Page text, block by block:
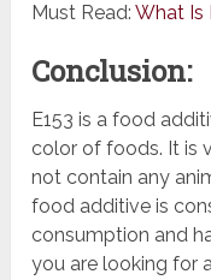
Must Read:What Is
Conclusion:
E153 is a food
color of foods. It is
not contain any
food additive is
consumption and
you are looking for